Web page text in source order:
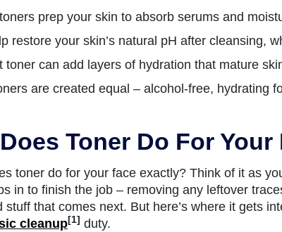
prep your skin to absorb serums and
restore your skin’s natural pH after cleansing,
toner can add layers of hydration that mature
are created equal – alcohol-free, hydrating
Toner Do For Your
toner do for your face exactly? Think of it as
in to finish the job – removing any leftover
stuff that comes next. But here’s where it gets
cleanup[1] duty.